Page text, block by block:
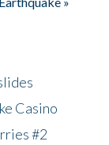
Casino
#2